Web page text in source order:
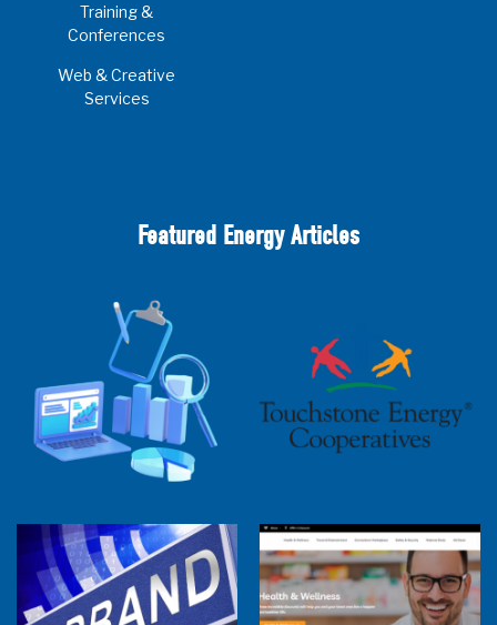
Training &
Conferences
Web & Creative
Services
Featured Energy Articles
2025 Cooperative Advantage Report
Webinar
Touchstone Energy 101 Webinar